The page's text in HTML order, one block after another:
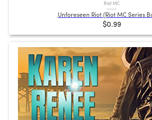
Riot MC
Unforeseen Riot (Riot MC Series
$0.99